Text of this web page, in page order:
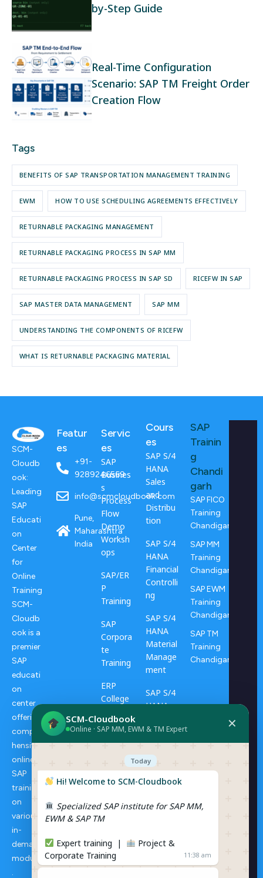
by-Step Guide
Real-Time Configuration
Scenario: SAP TM Freight Order
Creation Flow
Tags
BENEFITS OF SAP TRANSPORTATION MANAGEMENT TRAINING
EWM HOW TO USE SCHEDULING AGREEMENTS EFFECTIVELY
RETURNABLE PACKAGING MANAGEMENT
RETURNABLE PACKAGING PROCESS IN SAP MM
RETURNABLE PACKAGING PROCESS IN SAP SD RICEFW IN SAP
SAP MASTER DATA MANAGEMENT SAP MM
UNDERSTANDING THE COMPONENTS OF RICEFW
WHAT IS RETURNABLE PACKAGING MATERIAL
SCM-
Cloudb
ook:
Leading
SAP
Educati
on
Center
for
Online
Training
SCM-
Cloudb
ook is a
premier
SAP
educati
on
center
offering
compre
hensive
online
SAP
training
on
various
in-
demand
modules
.
Featur
es
+91-
9289246569
info@scmcloudbook.com
Pune,
Maharashtra
India
Servic
es
SAP
Busines
s
Process
Flow
Demo
Worksh
ops
SAP/ER
P
Training
SAP
Corpora
te
Training
ERP
College
ms
Consulti
ng
Cours
es
SAP S/4
HANA
Sales
and
Distribu
tion
SAP S/4
HANA
Financial
Controlli
ng
SAP S/4
HANA
Material
Manage
ment
SAP S/4
HANA
rtation
Manage
ment
SAP S/4
Extende
use
ment
SAP
Trainin
g
Chandi
garh
SAP FICO
Training
Chandigarh
SAP MM
Training
Chandigarh
SAP EWM
Training
Chandigarh
SAP TM
Training
Chandigarh
SCM-Cloudbook
Online · SAP MM, EWM & TM Expert ✕
Today
Hi! Welcome to SCM-Cloudbook
Specialized SAP institute for SAP MM,
EWM & SAP TM
Expert training |
Project &
Corporate Training
11:38 am